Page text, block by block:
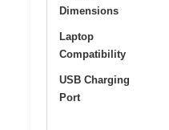
Dimensions
Laptop
Compatibility
USB Charging
Port